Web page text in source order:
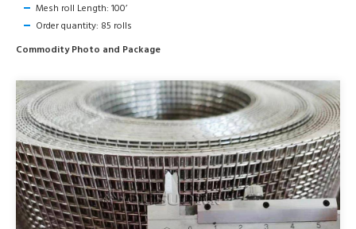
Mesh roll Length: 100’
Order quantity: 85 rolls
Commodity Photo and Package